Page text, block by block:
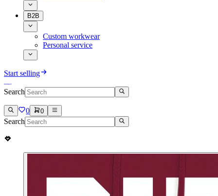
B2B
Custom workwear
Personal service
Start selling
Search
0 0
Search